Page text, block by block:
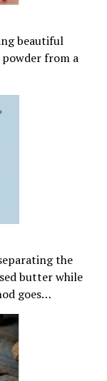
beautiful
from a
the
butter while
goes…